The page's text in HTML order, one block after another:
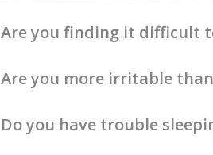
Are you finding it difficult
Are you more irritable
Do you have trouble